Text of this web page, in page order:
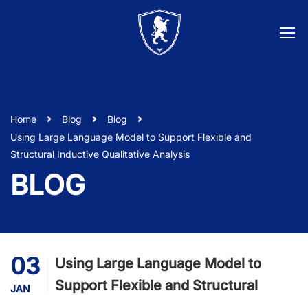
Home Blog
Blog
Using Large Language Model to Support Flexible and
Structural Inductive Qualitative Analysis
BLOG
03
JAN
Using Large Language Model to
Support Flexible and Structural